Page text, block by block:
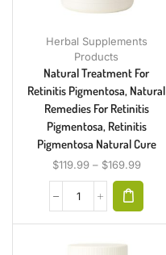
Herbal Supplements
Products
Natural Treatment For
Retinitis Pigmentosa, Natural
Remedies For Retinitis
Pigmentosa, Retinitis
Pigmentosa Natural Cure
$119.99 – $169.99